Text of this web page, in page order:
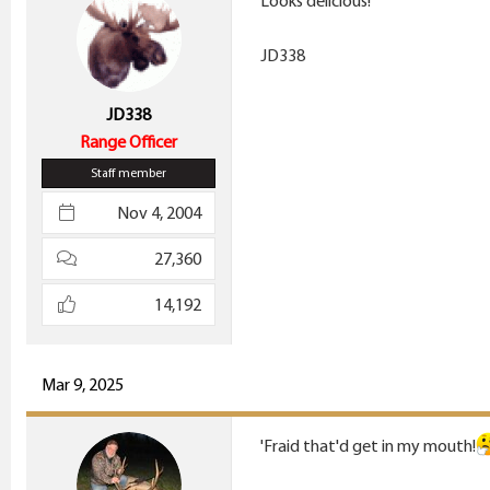
n
JD338
Range Officer
Staff member
Nov 4, 2004
27,360
14,192
JD338
Mar 9, 2025
'Fraid that'd get in my mouth!